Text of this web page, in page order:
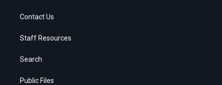
Contact Us
Staff Resources
Search
Public Files